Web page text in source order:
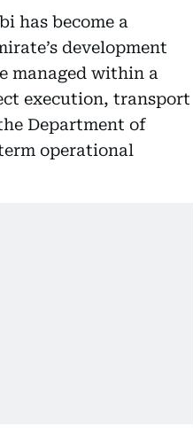
has become a
development
managed within a
execution, transport
Department of
operational